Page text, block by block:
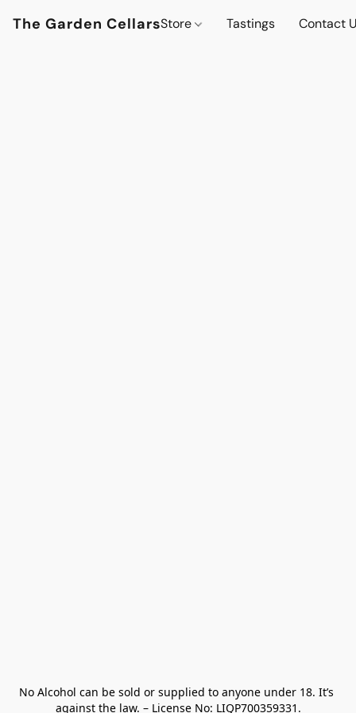
The Garden CellarsStore Tastings Contact
No Alcohol can be sold or supplied to anyone under 18. It’s
against the law. – License No: LIQP700359331.